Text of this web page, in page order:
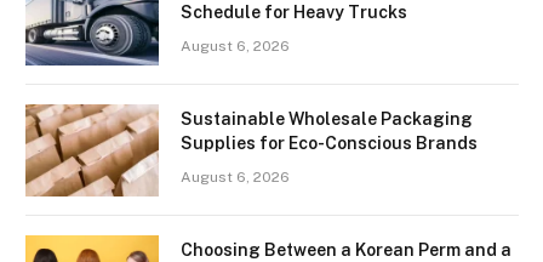
Schedule for Heavy Trucks
August 6, 2026
Sustainable Wholesale Packaging
Supplies for Eco-Conscious Brands
August 6, 2026
Choosing Between a Korean Perm and a